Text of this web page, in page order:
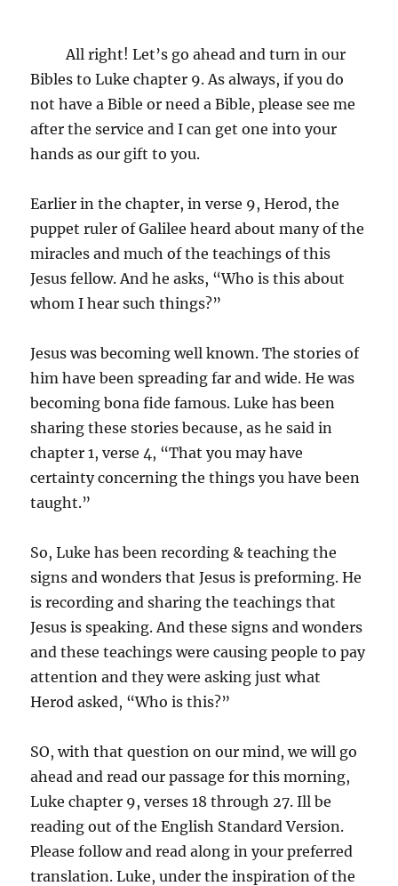
All right! Let’s go ahead and turn in our
Bibles to Luke chapter 9. As always, if you do
not have a Bible or need a Bible, please see me
after the service and I can get one into your
hands as our gift to you.
Earlier in the chapter, in verse 9, Herod, the
puppet ruler of Galilee heard about many of the
miracles and much of the teachings of this
Jesus fellow. And he asks, “Who is this about
whom I hear such things?”
Jesus was becoming well known. The stories of
him have been spreading far and wide. He was
becoming bona fide famous. Luke has been
sharing these stories because, as he said in
chapter 1, verse 4, “That you may have
certainty concerning the things you have been
taught.”
So, Luke has been recording & teaching the
signs and wonders that Jesus is preforming. He
is recording and sharing the teachings that
Jesus is speaking. And these signs and wonders
and these teachings were causing people to pay
attention and they were asking just what
Herod asked, “Who is this?”
SO, with that question on our mind, we will go
ahead and read our passage for this morning,
Luke chapter 9, verses 18 through 27. Ill be
reading out of the English Standard Version.
Please follow and read along in your preferred
translation. Luke, under the inspiration of the